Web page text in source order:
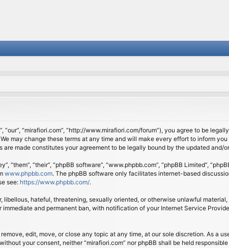
“our”, “mirafiori.com”, “http://www.mirafiori.com/forum”), you agree to be
may change these terms at any time and will make every effort to inform
made constitutes your agreement to be legally bound by the updated and/
“them”, “their”, “phpBB software”, “www.phpbb.com”, “phpBB Limited”,
www.phpbb.com. The phpBB software only facilitates internet-based
see: https://www.phpbb.com/.
libellous, hateful, threatening, sexually oriented, or otherwise unlawful
and permanent ban, with notification of your Internet Service
edit, move, or close any topic at any time, at our sole discretion. As a
your consent, neither “mirafiori.com” nor phpBB shall be held